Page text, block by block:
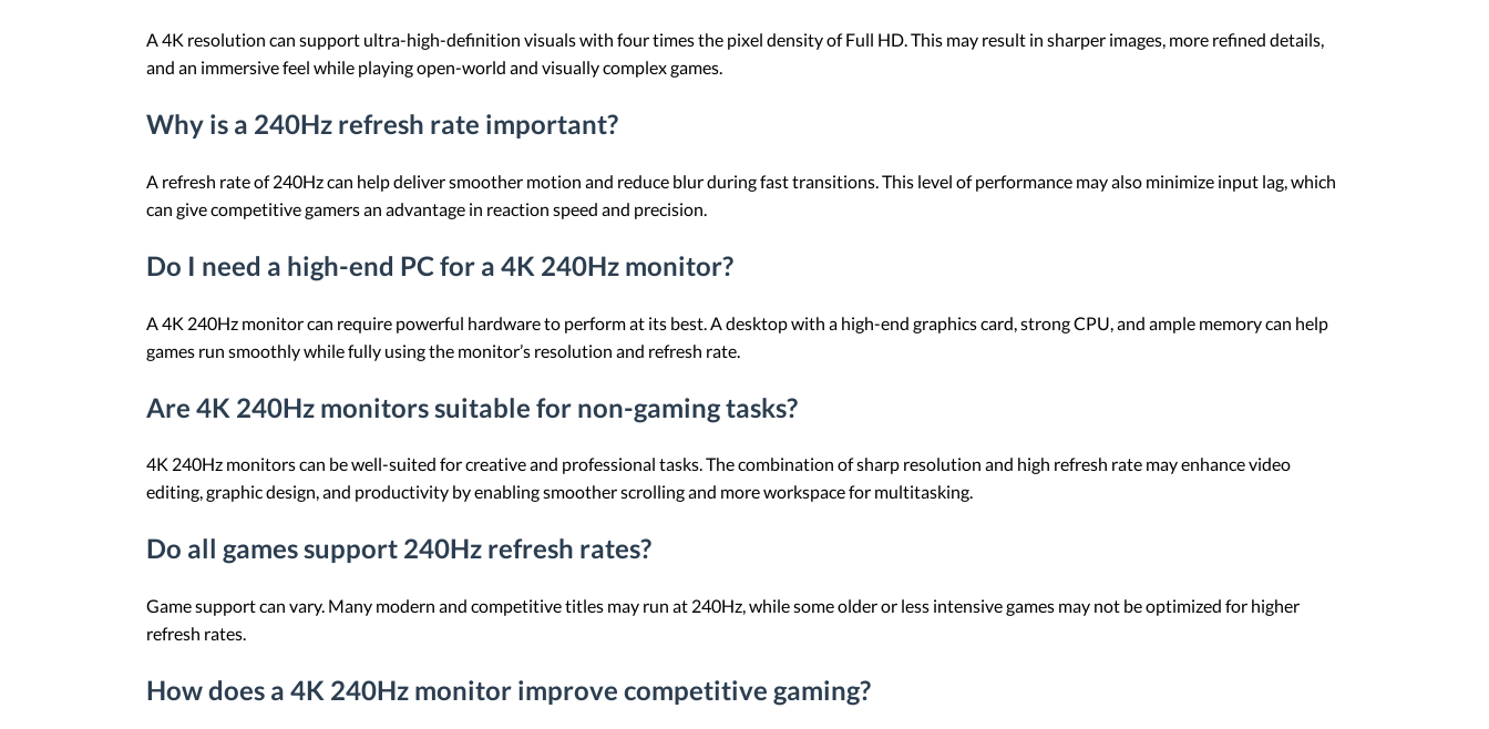
A 4K resolution can support ultra-high-definition visuals with four times the pixel density of Full HD. This may result in sharper images, more refined details,
and an immersive feel while playing open-world and visually complex games.
Why is a 240Hz refresh rate important?
A refresh rate of 240Hz can help deliver smoother motion and reduce blur during fast transitions. This level of performance may also minimize input lag, which
can give competitive gamers an advantage in reaction speed and precision.
Do I need a high-end PC for a 4K 240Hz monitor?
A 4K 240Hz monitor can require powerful hardware to perform at its best. A desktop with a high-end graphics card, strong CPU, and ample memory can help
games run smoothly while fully using the monitor’s resolution and refresh rate.
Are 4K 240Hz monitors suitable for non-gaming tasks?
4K 240Hz monitors can be well-suited for creative and professional tasks. The combination of sharp resolution and high refresh rate may enhance video
editing, graphic design, and productivity by enabling smoother scrolling and more workspace for multitasking.
Do all games support 240Hz refresh rates?
Game support can vary. Many modern and competitive titles may run at 240Hz, while some older or less intensive games may not be optimized for higher
refresh rates.
How does a 4K 240Hz monitor improve competitive gaming?